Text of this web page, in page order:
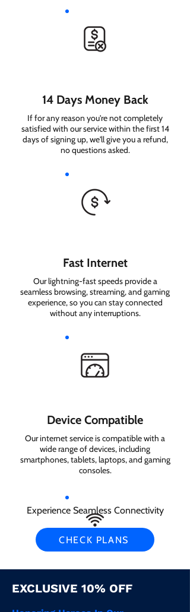
14 Days Money Back
If for any reason you're not completely
satisfied with our service within the first 14
days of signing up, we'll give you a refund,
no questions asked.
Fast Internet
Our lightning-fast speeds provide a
seamless browsing, streaming, and gaming
experience, so you can stay connected
without any interruptions.
Device Compatible
Our internet service is compatible with a
wide range of devices, including
smartphones, tablets, laptops, and gaming
consoles.
Experience Seamless Connectivity
CHECK PLANS
EXCLUSIVE 10% OFF